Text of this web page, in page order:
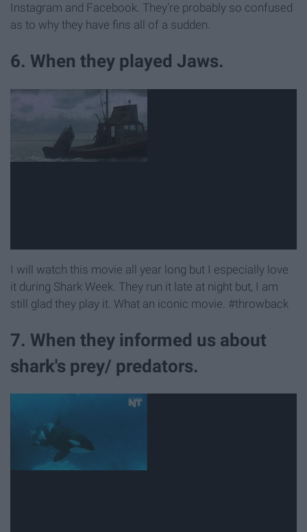
Instagram and Facebook. They're probably so confused
as to why they have fins all of a sudden.
6. When they played Jaws.
I will watch this movie all year long but I especially love
it during Shark Week. They run it late at night but, I am
still glad they play it. What an iconic movie. #throwback
7. When they informed us about
shark's prey/ predators.